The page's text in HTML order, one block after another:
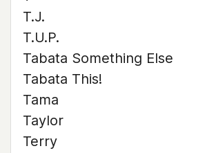
T.J.
T.U.P.
Tabata Something Else
Tabata This!
Tama
Taylor
Terry